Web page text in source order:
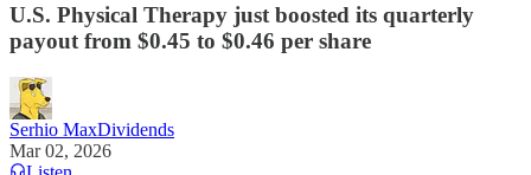
U.S. Physical Therapy just boosted its quarterly
payout from $0.45 to $0.46 per share
Serhio MaxDividends
Mar 02, 2026